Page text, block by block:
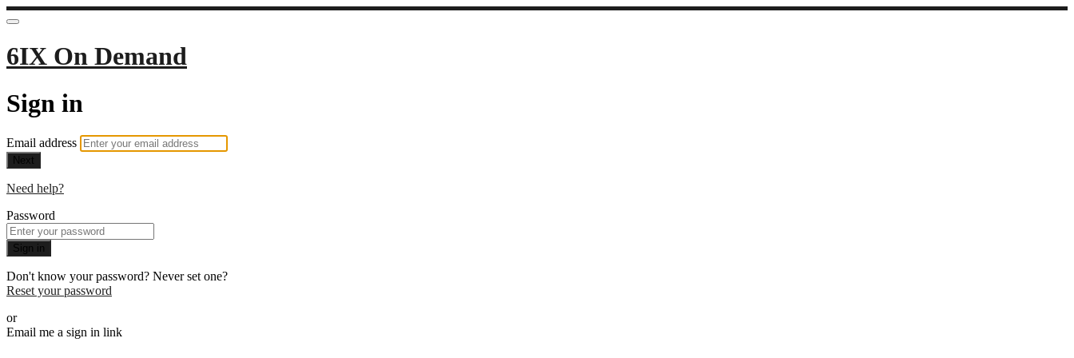
6IX On Demand
Sign in
Email address
Next
Need help?
Password
Sign in
Don't know your password? Never set one?
Reset your password
or
Email me a sign in link